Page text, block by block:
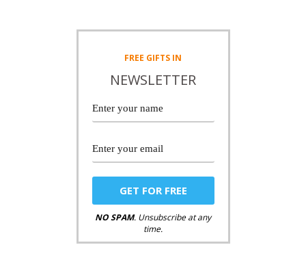
FREE GIFTS IN
NEWSLETTER
NO SPAM. Unsubscribe at any
time.